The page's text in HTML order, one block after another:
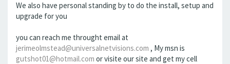
We also have personal standing by to do the install, setup and
upgrade for you
you can reach me throught email at
jerimeolmstead@universalnetvisions.com , My msn is
gutshot01@hotmail.com or visite our site and get my cell